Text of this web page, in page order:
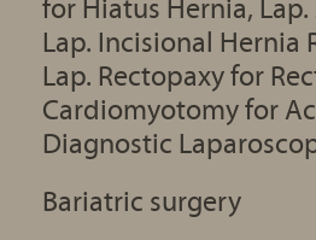
for Hiatus Hernia,
Lap. Incisional Hernia
Lap. Rectopaxy for
Cardiomyotomy for
Diagnostic
Bariatric surgery